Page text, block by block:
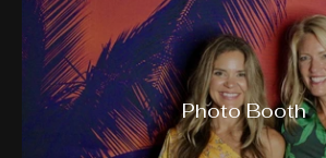
Photo Booth